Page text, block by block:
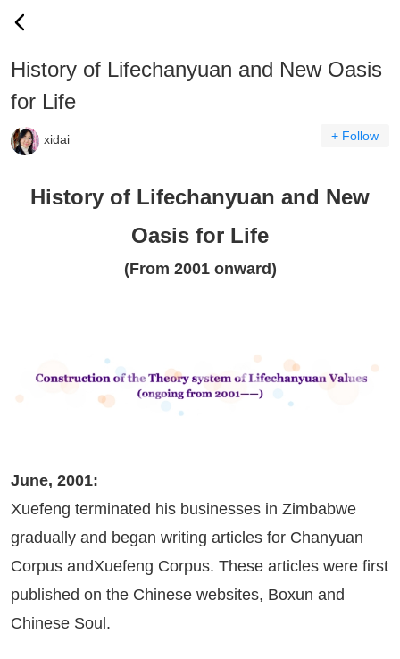
History of Lifechanyuan and New Oasis
for Life
xidai + Follow
History of Lifechanyuan and New
Oasis for Life
(From 2001 onward)
June, 2001:
Xuefeng terminated his businesses in Zimbabwe
gradually and began writing articles for Chanyuan
Corpus andXuefeng Corpus. These articles were first
published on the Chinese websites, Boxun and
Chinese Soul .